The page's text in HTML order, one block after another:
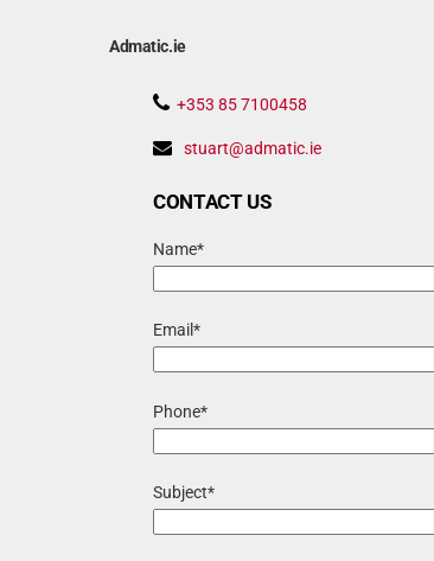
Admatic.ie
+353 85 7100458
stuart@admatic.ie
CONTACT US
Name*
Email*
Phone*
Subject*